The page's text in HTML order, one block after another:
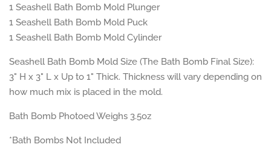
1 Seashell Bath Bomb Mold Plunger
1 Seashell Bath Bomb Mold Puck
1 Seashell Bath Bomb Mold Cylinder
Seashell Bath Bomb Mold Size (The Bath Bomb Final Size):
3" H x 3" L x Up to 1" Thick. Thickness will vary depending on
how much mix is placed in the mold.
Bath Bomb Photoed Weighs 3.5oz
*Bath Bombs Not Included